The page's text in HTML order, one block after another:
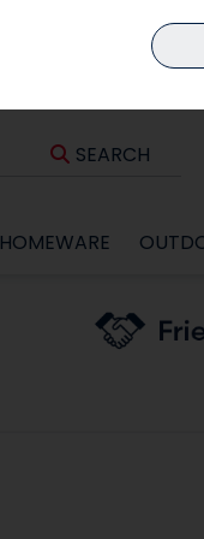
SEARCH
HOMEWARE